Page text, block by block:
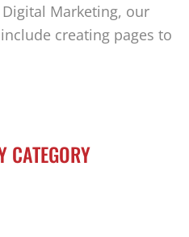
Marketing, our
creating pages to
CATEGORY